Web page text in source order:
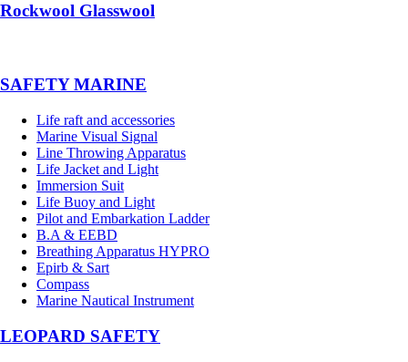
Rockwool Glasswool
SAFETY MARINE
Life raft and accessories
Marine Visual Signal
Line Throwing Apparatus
Life Jacket and Light
Immersion Suit
Life Buoy and Light
Pilot and Embarkation Ladder
B.A & EEBD
Breathing Apparatus HYPRO
Epirb & Sart
Compass
Marine Nautical Instrument
LEOPARD SAFETY